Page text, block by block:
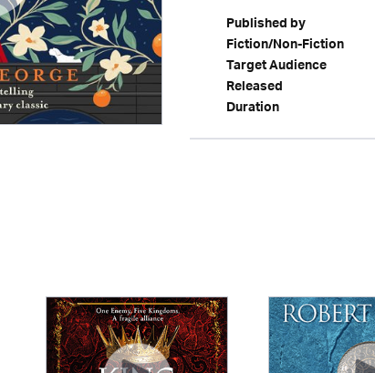
Published by
Fiction/Non-Fiction
Target Audience
Released
Duration